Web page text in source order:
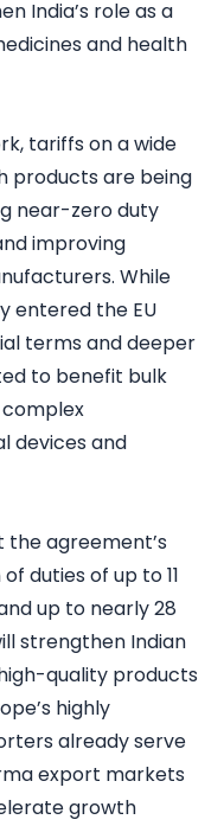
India’s role as a
and health
tariffs on a wide
products are being
near-zero duty
improving
While
entered the EU
terms and deeper
to benefit bulk
devices and
agreement’s
duties of up to 11
up to nearly 28
strengthen Indian
quality products
highly
already serve
export markets
growth